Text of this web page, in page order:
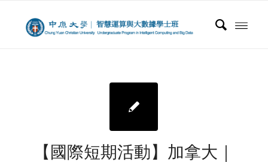
【國際短期活動】加拿大｜